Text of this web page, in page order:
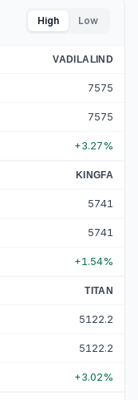
High Low
VADILALIND
7575
7575
+3.27%
KINGFA
5741
5741
+1.54%
TITAN
5122.2
5122.2
+3.02%